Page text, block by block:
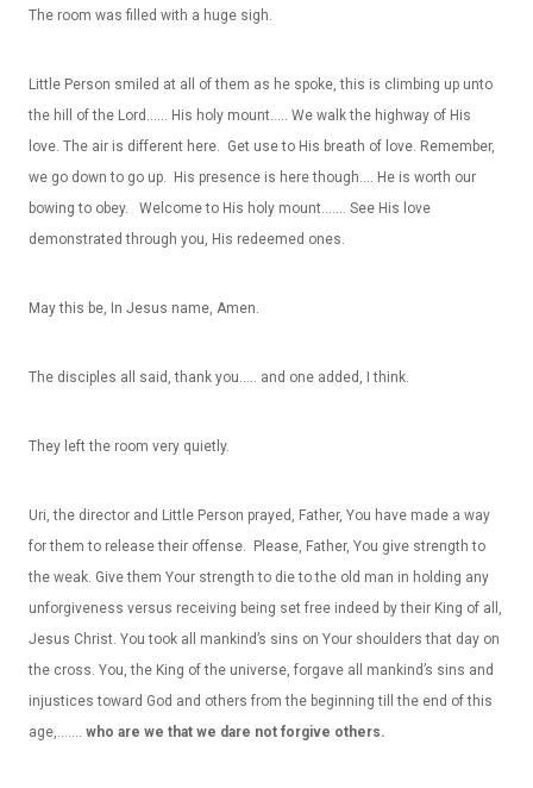
The room was filled with a huge sigh.
Little Person smiled at all of them as he spoke, this is climbing up unto
the hill of the Lord…… His holy mount….. We walk the highway of His
love. The air is different here. Get use to His breath of love. Remember,
we go down to go up. His presence is here though…. He is worth our
bowing to obey. Welcome to His holy mount……. See His love
demonstrated through you, His redeemed ones.
May this be, In Jesus name, Amen.
The disciples all said, thank you….. and one added, I think.
They left the room very quietly.
Uri, the director and Little Person prayed, Father, You have made a way
for them to release their offense. Please, Father, You give strength to
the weak. Give them Your strength to die to the old man in holding any
unforgiveness versus receiving being set free indeed by their King of all,
Jesus Christ. You took all mankind’s sins on Your shoulders that day on
the cross. You, the King of the universe, forgave all mankind’s sins and
injustices toward God and others from the beginning till the end of this
age,……. who are we that we dare not forgive others.